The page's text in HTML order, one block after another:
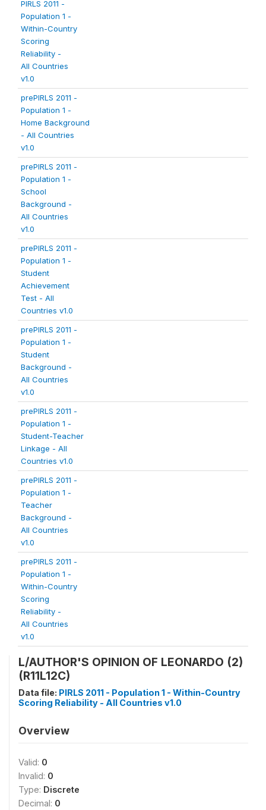
PIRLS 2011 -
Population 1 -
Within-Country
Scoring
Reliability -
All Countries
v1.0
prePIRLS 2011 -
Population 1 -
Home Background
- All Countries
v1.0
prePIRLS 2011 -
Population 1 -
School
Background -
All Countries
v1.0
prePIRLS 2011 -
Population 1 -
Student
Achievement
Test - All
Countries v1.0
prePIRLS 2011 -
Population 1 -
Student
Background -
All Countries
v1.0
prePIRLS 2011 -
Population 1 -
Student-Teacher
Linkage - All
Countries v1.0
prePIRLS 2011 -
Population 1 -
Teacher
Background -
All Countries
v1.0
prePIRLS 2011 -
Population 1 -
Within-Country
Scoring
Reliability -
All Countries
v1.0
L/AUTHOR'S OPINION OF LEONARDO (2)
(R11L12C)
Data file: PIRLS 2011 - Population 1 - Within-Country
Scoring Reliability - All Countries v1.0
Overview
Valid: 0
Invalid: 0
Type: Discrete
Decimal: 0